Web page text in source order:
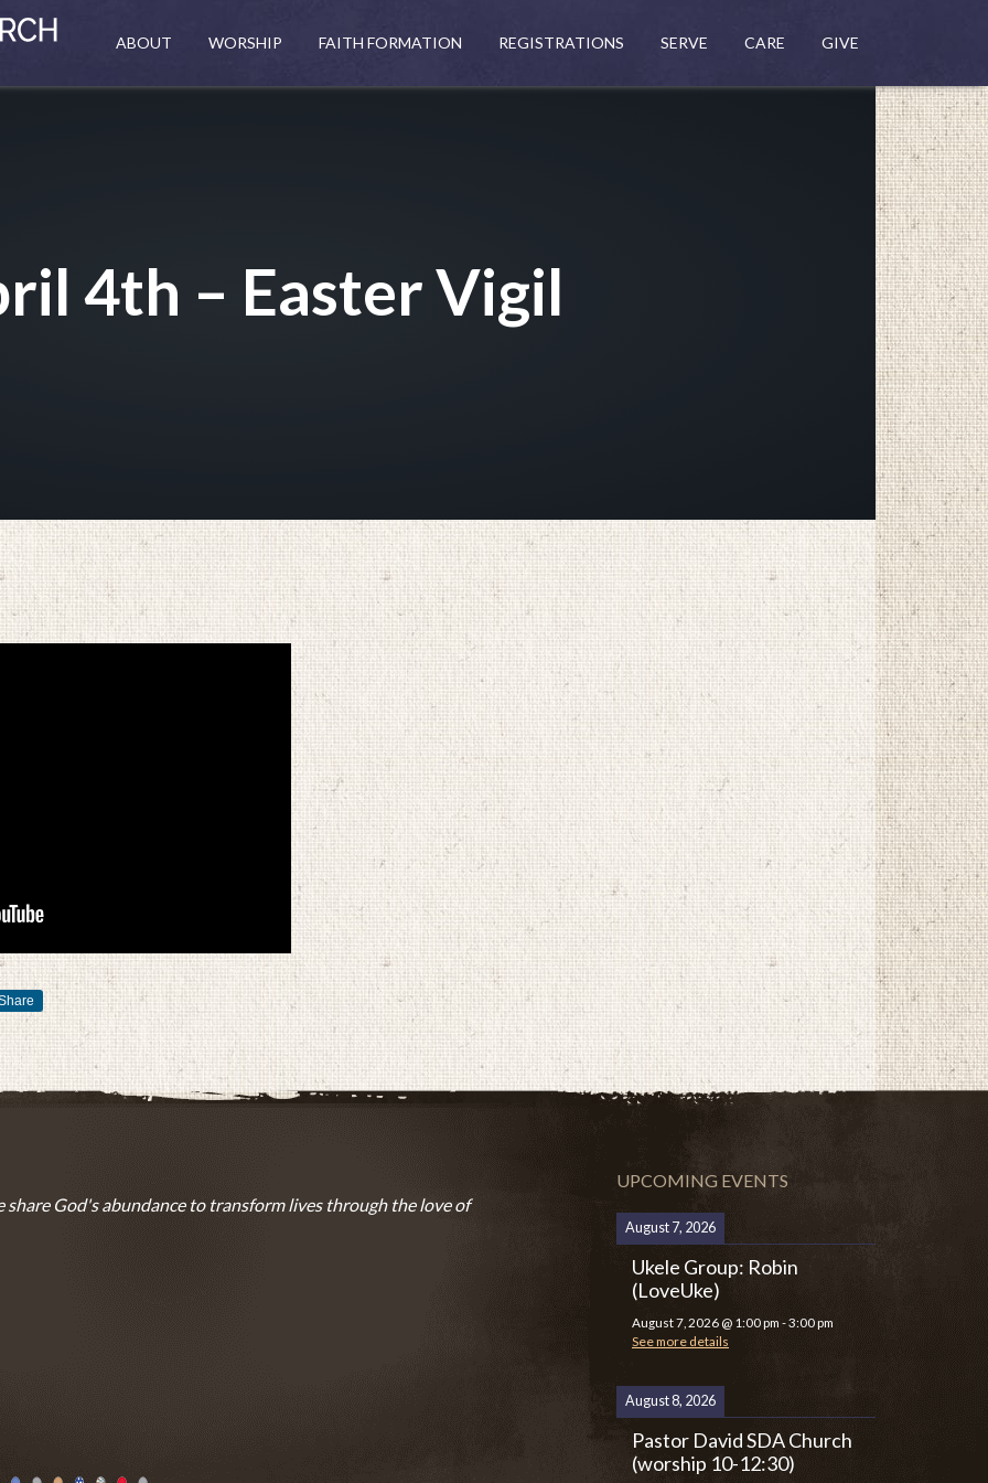
ABOUT WORSHIP FAITH FORMATION REGISTRATIONS SERVE CARE GIVE
4th – Easter Vigil
ZION LUTHERAN CHURCH
share God's abundance to transform lives through the love of
UPCOMING EVENTS
August 7, 2026
Ukele Group: Robin
(LoveUke)
August 7, 2026 @ 1:00 pm -3:00 pm
See more details
August 8, 2026
Pastor David SDA Church
(worship 10-12:30)